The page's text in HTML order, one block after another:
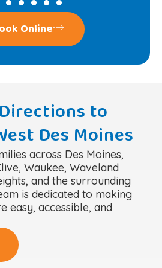
Online
to
Des Moines
across Des Moines,
Waukee, Waveland
and the surrounding
is dedicated to making
easy, accessible, and